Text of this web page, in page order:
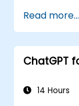
with the
Apply
Read more...
ChatGPT
14 Hours